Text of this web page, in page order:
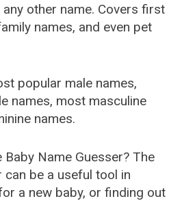
other name. Covers first
names, and even pet
popular male names,
names, most masculine
names.
Name Guesser? The
can be a useful tool in
a new baby, or finding out